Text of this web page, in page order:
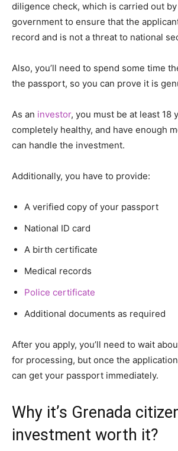
diligence check, which is carried out
government to ensure that the
record and is not a threat to national
Also, you’ll need to spend some time
the passport, so you can prove it is
As an investor, you must be at least 18
completely healthy, and have enough
can handle the investment.
Additionally, you have to provide:
A verified copy of your passport
National ID card
A birth certificate
Medical records
Police certificate
Additional documents as required
After you apply, you’ll need to wait
for processing, but once the
can get your passport immediately.
Why it’s Grenada
investment worth it?